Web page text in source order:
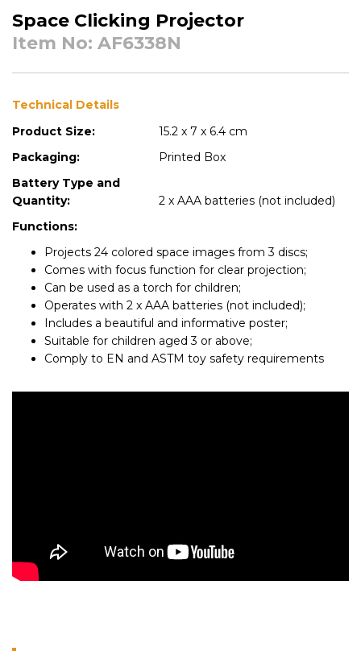
Space Clicking Projector
Item No: AF6338N
Technical Details
Product Size:
15.2 x 7 x 6.4 cm
Packaging:
Printed Box
Battery Type and
Quantity:
2 x AAA batteries (not included)
Functions:
Projects 24 colored space images from 3 discs;
Comes with focus function for clear projection;
Can be used as a torch for children;
Operates with 2 x AAA batteries (not included);
Includes a beautiful and informative poster;
Suitable for children aged 3 or above;
Comply to EN and ASTM toy safety requirements